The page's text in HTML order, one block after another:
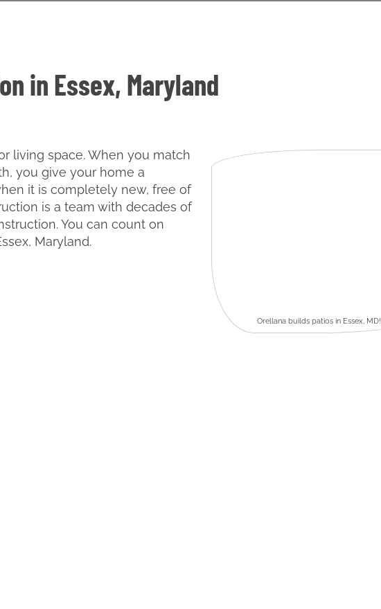
in Essex, Maryland
Orellana builds patios in Essex, MD!
living space. When you match
you give your home a
it is completely new, free of
is a team with decades of
You can count on
Maryland.